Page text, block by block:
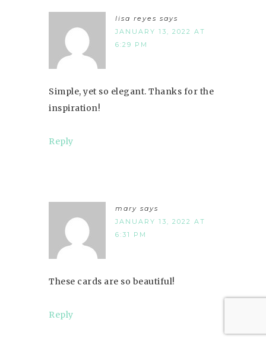
lisa reyes says
JANUARY 13, 2022 AT
6:29 PM
Simple, yet so elegant. Thanks for the
inspiration!
Reply
mary says
JANUARY 13, 2022 AT
6:31 PM
These cards are so beautiful!
Reply